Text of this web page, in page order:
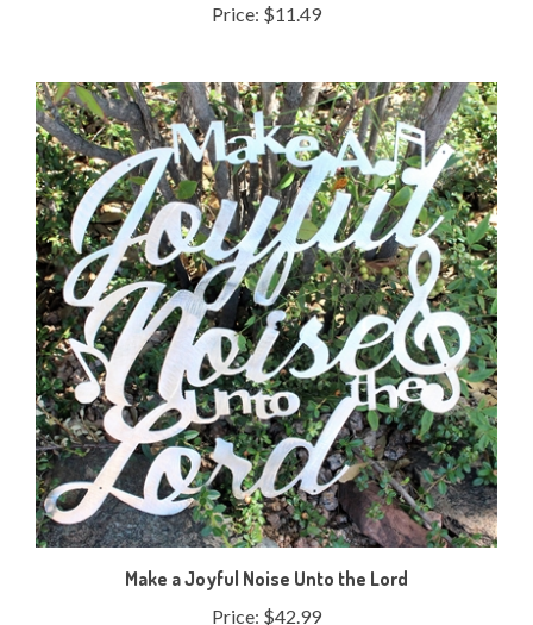
Make a Joyful Noise Unto the Lord
Price:$42.99